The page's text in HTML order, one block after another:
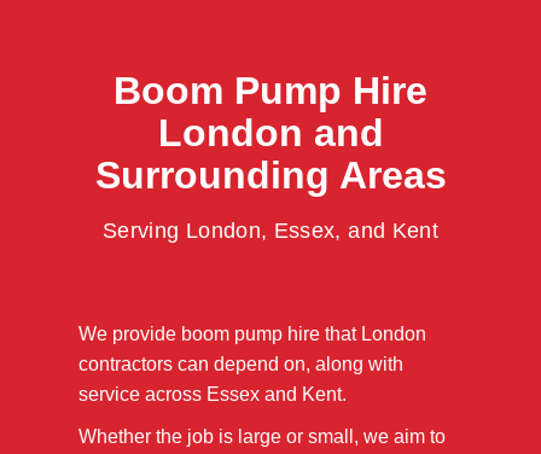
Boom Pump Hire
London and
Surrounding Areas
Serving London, Essex, and Kent
We provide boom pump hire that London
contractors can depend on, along with
service across Essex and Kent.
Whether the job is large or small, we aim to